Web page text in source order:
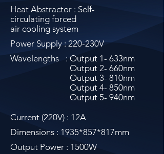
Heat Abstractor : Self-
circulating forced
air cooling system
Power Supply : 220-230V
Wavelengths
: Output 1- 633nm
Output 2- 660nm
Output 3- 810nm
Output 4- 850nm
Output 5- 940nm
Current (220V) : 12A
Dimensions : 1935*857*817mm
Output Power : 1500W